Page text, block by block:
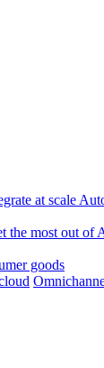
at scale
the most out of
goods